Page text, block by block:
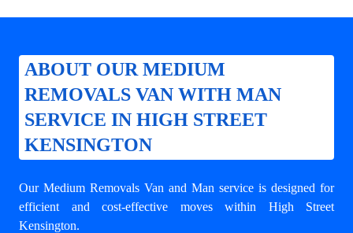
ABOUT OUR MEDIUM
REMOVALS VAN WITH MAN
SERVICE IN HIGH STREET
KENSINGTON
Our Medium Removals Van and Man service is designed for
efficient and cost-effective moves within High Street
Kensington.